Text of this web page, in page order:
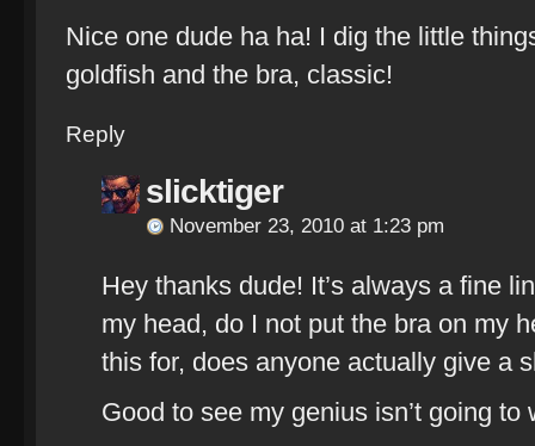
Nice one dude ha ha! I dig the little
goldfish and the bra, classic!
Reply
slicktiger
November 23, 2010 at 1:23 pm
Hey thanks dude! It’s always a fine
my head, do I not put the bra on my
this for, does anyone actually give a
Good to see my genius isn’t going to